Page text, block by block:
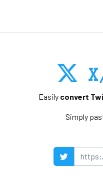
Easily convert
Simply